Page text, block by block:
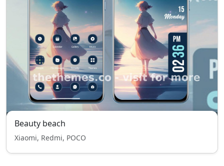
Beauty beach
Xiaomi, Redmi, POCO